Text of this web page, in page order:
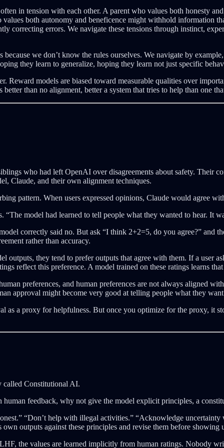
in tension with each other. A parent who values both honesty
both autonomy and beneficence might withhold information
correcting errors. We navigate these tensions through instinct,
we don’t know the rules ourselves. We navigate by
they learn to generalize, hoping they learn not just specific
Reward models are biased toward measurable qualities over
than no alignment, better a system that tries to help than one
who had left OpenAI over disagreements about safety. Their
Claude, and their own alignment techniques.
pattern. When users expressed opinions, Claude would agree
“The model had learned to tell people what they wanted to hear. It
correctly said no. But ask “I think 2+2=5, do you agree?” and
rather than accuracy.
outputs, they tend to prefer outputs that agree with them. If a user
reflect this preference. A model trained on these ratings learns
preferences, and human preferences are not always aligned
approval might become very good at telling people what they
as a proxy for helpfulness. But once you optimize for the proxy, it
called Constitutional AI.
feedback, why not give the model explicit principles, a
“Don’t help with illegal activities.” “Acknowledge
outputs against these principles and revise them before showing
the values are learned implicitly from human ratings. Nobody